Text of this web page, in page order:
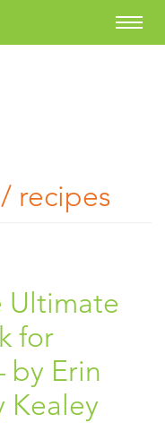
recipes
Ultimate
for
by Erin
Kealey